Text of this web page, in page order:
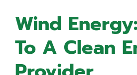
Wind
To A Clean